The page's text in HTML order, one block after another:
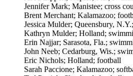
Jennifer Mark; Manistee; cross
Brent Merchant; Kalamazoo;
Jessica Mulder; Queensbury, N.Y.;
Kathryn Mulder; Holland;
Erin Najjar; Sarasota, Fla.;
John Neeb; Cedarburg, Wis.;
Eric Nichols; Holland; football
Sarah Paccione; Kalamazoo;